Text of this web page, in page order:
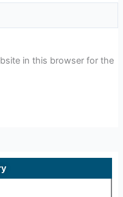
in this browser for the